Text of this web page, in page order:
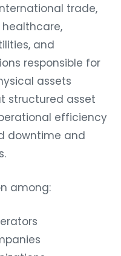
trade,
healthcare,
and
responsible for
assets
structured asset
efficiency
downtime and
among: